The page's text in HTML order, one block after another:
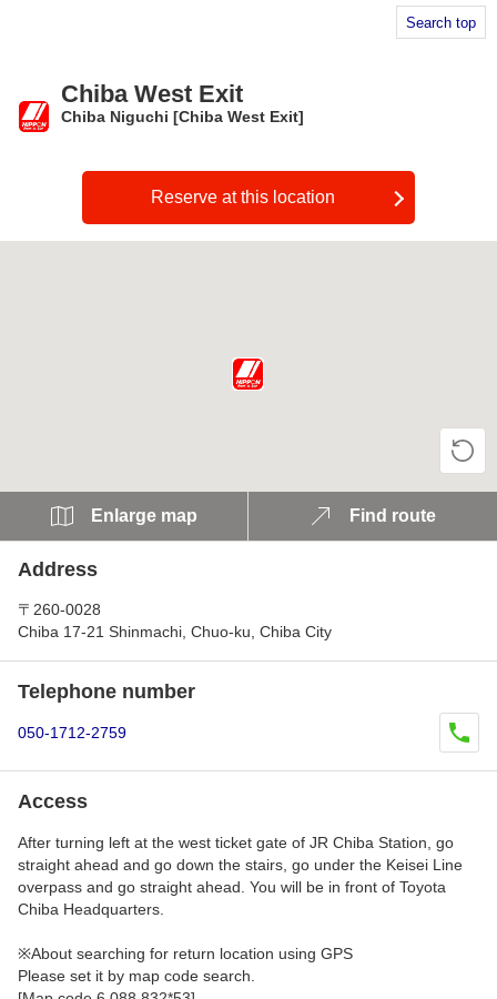
Search top
Chiba West Exit
Chiba Niguchi [Chiba West Exit]
Reserve at this location
Enlarge map Find route
Address
〒260-0028
Chiba 17-21 Shinmachi, Chuo-ku, Chiba City
Telephone number
050-1712-2759
Access
After turning left at the west ticket gate of JR Chiba Station, go
straight ahead and go down the stairs, go under the Keisei Line
overpass and go straight ahead. You will be in front of Toyota
Chiba Headquarters.
※About searching for return location using GPS
Please set it by map code search.